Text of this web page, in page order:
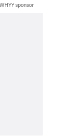
sponsor